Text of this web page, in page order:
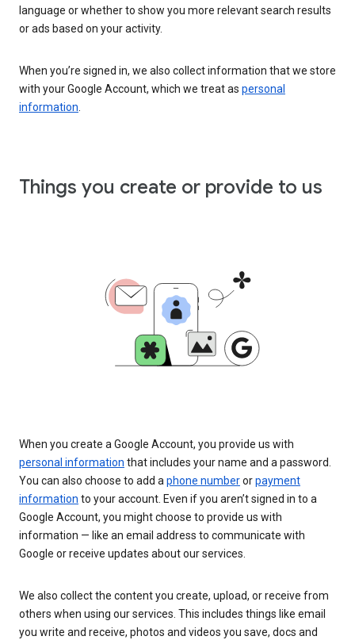
language or whether to show you more relevant search results
or ads based on your activity.
When you’re signed in, we also collect information that we store
with your Google Account, which we treat as personal
information
Things you create or provide to us
When you create a Google Account, you provide us with
personal information that includes your name and a password.
You can also choose to add a phone numberorpayment
information to your account. Even if you aren’t signed in to a
Google Account, you might choose to provide us with
information — like an email address to communicate with
Google or receive updates about our services.
We also collect the content you create, upload, or receive from
others when using our services. This includes things like email
you write and receive, photos and videos you save, docs and